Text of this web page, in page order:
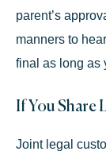
parent’s
manners to
final as long as
If You Share
Joint legal